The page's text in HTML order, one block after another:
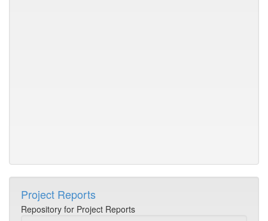
Project Reports
Repository for Project Reports